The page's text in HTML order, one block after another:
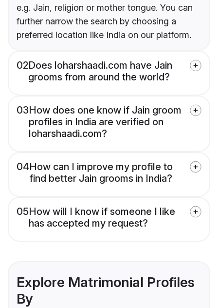
e.g. Jain, religion or mother tongue. You can
further narrow the search by choosing a
preferred location like India on our platform.
02Does loharshaadi.com have Jain
grooms from around the world?
03How does one know if Jain groom
profiles in India are verified on
loharshaadi.com?
04How can I improve my profile to
find better Jain grooms in India?
05How will I know if someone I like
has accepted my request?
Explore Matrimonial Profiles
By